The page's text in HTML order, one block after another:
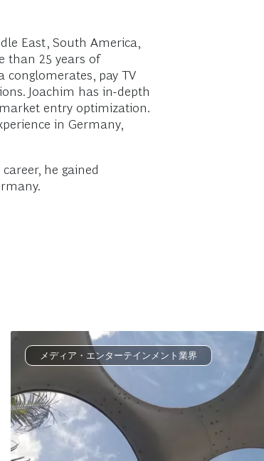
East, South America,
than 25 years of
conglomerates, pay TV
Joachim has in-depth
entry optimization.
in Germany,
he gained
メディア・エンターテインメント業界